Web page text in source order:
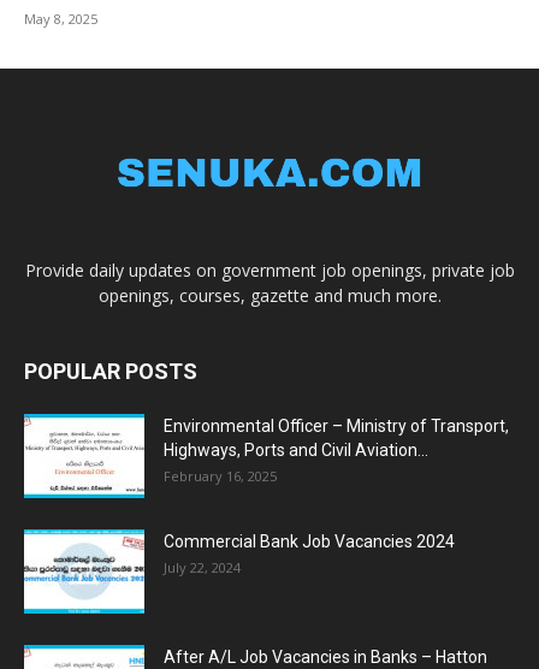
May 8, 2025
Provide daily updates on government job openings, private job
openings, courses, gazette and much more.
POPULAR POSTS
Environmental Officer – Ministry of Transport,
Highways, Ports and Civil Aviation...
February 16, 2025
Commercial Bank Job Vacancies 2024
July 22, 2024
After A/L Job Vacancies in Banks – Hatton